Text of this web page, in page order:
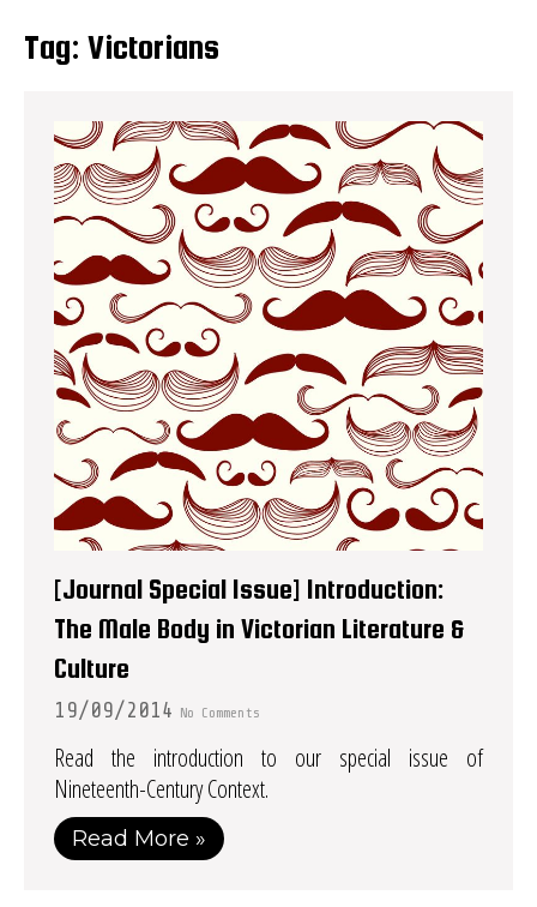
Tag: Victorians
[Journal Special Issue] Introduction:
The Male Body in Victorian Literature &
Culture
19/09/2014 No Comments
Read the introduction to our special issue of
Nineteenth-Century Context.
Read More »